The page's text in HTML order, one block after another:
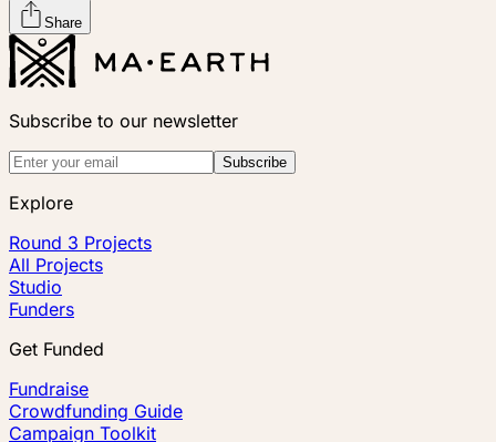
Share
Subscribe to our newsletter
Subscribe
Explore
Round 3 Projects
All Projects
Studio
Funders
Get Funded
Fundraise
Crowdfunding Guide
Campaign Toolkit